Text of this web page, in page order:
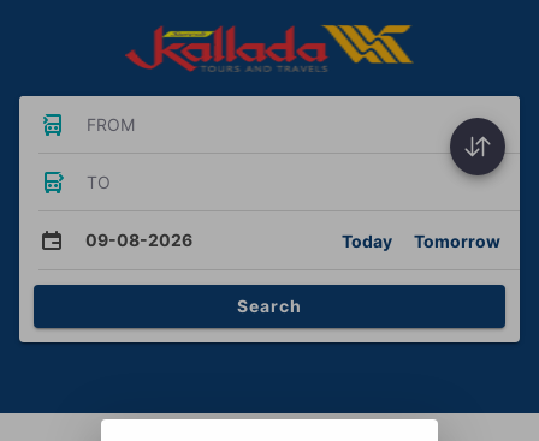
FROM
TO
09-08-2026 Today Tomorrow
Search